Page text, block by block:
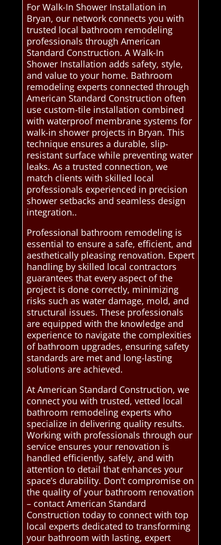
For Walk-In Shower Installation in
Bryan, our network connects you with
trusted local bathroom remodeling
professionals through American
Standard Construction. A Walk-In
Shower Installation adds safety, style,
and value to your home. Bathroom
remodeling experts connected through
American Standard Construction often
use custom-tile installation combined
with waterproof membrane systems for
walk-in shower projects in Bryan. This
technique ensures a durable, slip-
resistant surface while preventing water
leaks. As a trusted connection, we
match clients with skilled local
professionals experienced in precision
shower setbacks and seamless design
integration..
Professional bathroom remodeling is
essential to ensure a safe, efficient, and
aesthetically pleasing renovation. Expert
handling by skilled local contractors
guarantees that every aspect of the
project is done correctly, minimizing
risks such as water damage, mold, and
structural issues. These professionals
are equipped with the knowledge and
experience to navigate the complexities
of bathroom upgrades, ensuring safety
standards are met and long-lasting
solutions are achieved.
At American Standard Construction, we
connect you with trusted, vetted local
bathroom remodeling experts who
specialize in delivering quality results.
Working with professionals through our
service ensures your renovation is
handled efficiently, safely, and with
attention to detail that enhances your
space’s durability. Don’t compromise on
the quality of your bathroom renovation
– contact American Standard
Construction today to connect with top
local experts dedicated to transforming
your bathroom with lasting, expert